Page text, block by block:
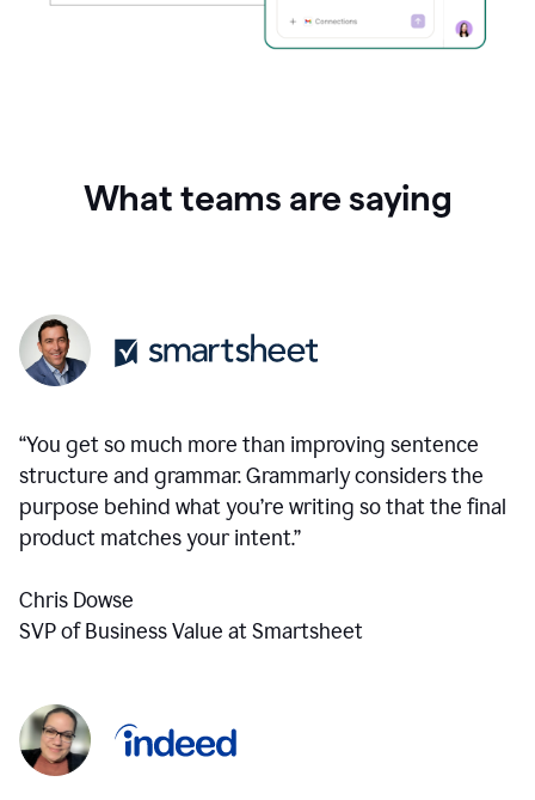
What teams are saying
“You get so much more than improving sentence
structure and grammar. Grammarly considers the
purpose behind what you’re writing so that the final
product matches your intent.”
Chris Dowse
SVP of Business Value at Smartsheet